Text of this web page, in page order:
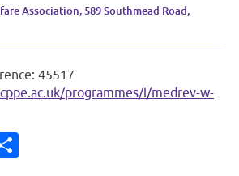
Association, 589 Southmead Road,
45517
programmes/l/medrev-w-